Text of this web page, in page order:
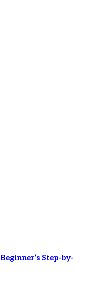
Step-by-